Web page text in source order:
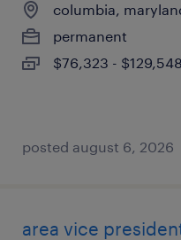
columbia,
permanent
$76,323 -
posted august 6, 2026
area vice